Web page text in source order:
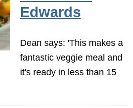
Edwards
Dean says: 'This makes a
fantastic veggie meal and
it's ready in less than 15